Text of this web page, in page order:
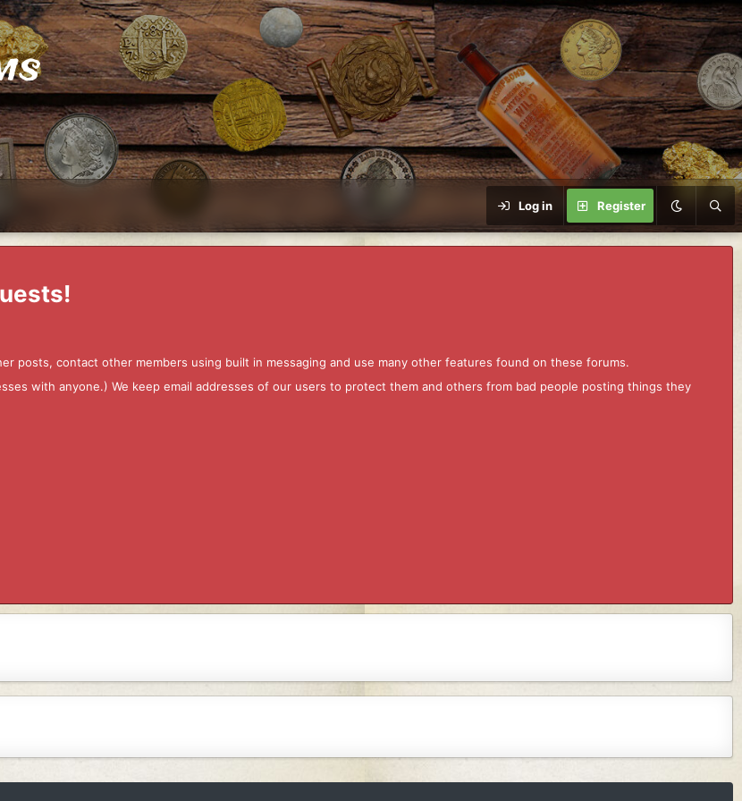
Log in Register
posts, contact other members using built in messaging and use many other features found on these forums.
with anyone.) We keep email addresses of our users to protect them and others from bad people posting things they